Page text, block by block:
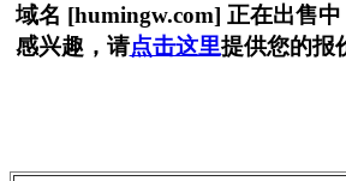
域名 [humingw.com] 正在出售
感兴趣，请点击这里提供您的报